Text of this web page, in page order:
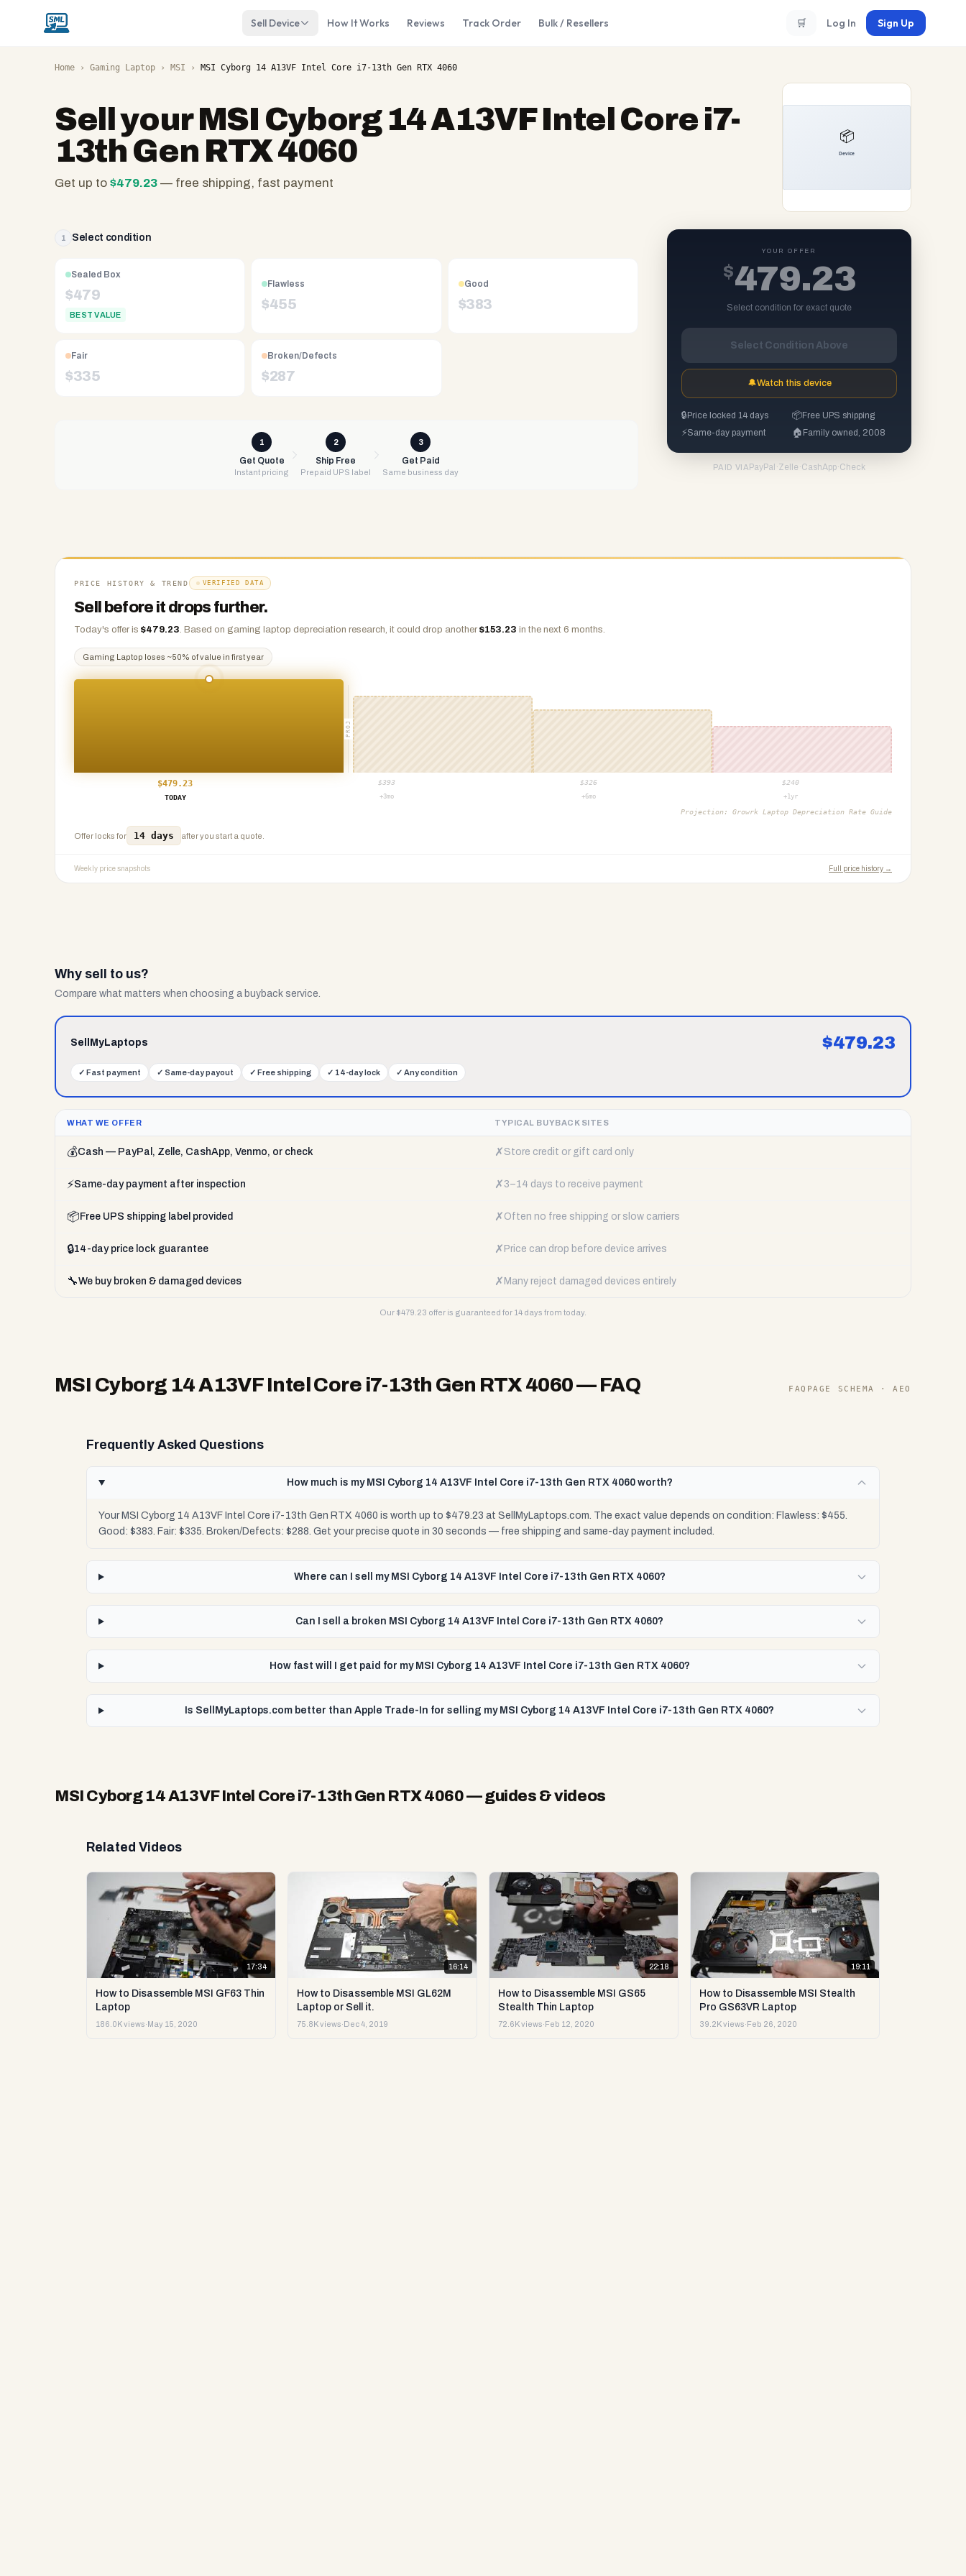
Sell Device How It Works Reviews Track Order Bulk / Resellers 🛒 Log In Sign Up
Home › Gaming Laptop › MSI › MSI Cyborg 14 A13VF Intel Core i7-13th Gen RTX 4060
Sell yourMSI Cyborg 14 A13VF Intel Core i7-
13th Gen RTX 4060
Get up to $479.23 — free shipping, fast payment
family
since
2008,
Reno
NV.
UPS
shipping,
Any
condition
1 Select condition
Sealed Box
$479
BEST VALUE
Flawless
$455
Good
$383
Fair
$335
Broken/Defects
$287
1
Get Quote
Instant pricing
2
Ship Free
Prepaid UPS label
3
Get Paid
Same business day
YOUR OFFER
$479.23
Select condition for exact quote
Select Condition Above
🔔Watch this device
🔒 Price locked 14 days 📦Free UPS shipping
⚡Same-day payment 🏠 Family owned, 2008
PAID VIA PayPal ·Zelle ·CashApp·Check
PRICE HISTORY & TREND VERIFIED DATA
Sell before it drops further.
Today's offer is $479.23. Based on gaming laptop depreciation research, it could drop another $153.23 in the next 6 months.
Gaming Laptop loses ~50% of value in first year
PROJ
$479.23 $393 $326 $240
TODAY
+3mo +6mo +1yr
Projection: Growrk Laptop Depreciation Rate Guide
Offer locks for 14 days after you start a quote.
Weekly price snapshots Full price history →
Why sell to us?
Compare what matters when choosing a buyback service.
SellMyLaptops $479.23
✓ Fast payment ✓ Same-day payout ✓ Free shipping ✓ 14-day lock ✓ Any condition
WHAT WE OFFER TYPICAL BUYBACK SITES
💰Cash — PayPal, Zelle, CashApp, Venmo, or check ✗ Store credit or gift card only
⚡Same-day payment after inspection ✗ 3–14 days to receive payment
📦 Free UPS shipping label provided ✗ Often no free shipping or slow carriers
🔒14-day price lock guarantee ✗ Price can drop before device arrives
🔧We buy broken & damaged devices ✗ Many reject damaged devices entirely
Our $479.23 offer is guaranteed for 14 days from today.
MSI Cyborg 14 A13VF Intel Core i7-13th Gen RTX 4060— FAQ FAQPAGE SCHEMA · AEO
Frequently Asked Questions
How much is my MSI Cyborg 14 A13VF Intel Core i7-13th Gen RTX 4060 worth?
Your MSI Cyborg 14 A13VF Intel Core i7-13th Gen RTX 4060 is worth up to $479.23 at SellMyLaptops.com. The exact value depends on condition: Flawless: $455.
Good: $383. Fair: $335. Broken/Defects: $288. Get your precise quote in 30 seconds — free shipping and same-day payment included.
Where can I sell my MSI Cyborg 14 A13VF Intel Core i7-13th Gen RTX 4060?
Can I sell a broken MSI Cyborg 14 A13VF Intel Core i7-13th Gen RTX 4060?
How fast will I get paid for my MSI Cyborg 14 A13VF Intel Core i7-13th Gen RTX 4060?
Is SellMyLaptops.com better than Apple Trade-In for selling my MSI Cyborg 14 A13VF Intel Core i7-13th Gen RTX 4060?
MSI Cyborg 14 A13VF Intel Core i7-13th Gen RTX 4060— guides & videos
Related Videos
17:34
How to Disassemble MSI GF63 Thin
Laptop
186.0K views· May 15, 2020
16:14
How to Disassemble MSI GL62M
Laptop or Sell it.
75.8K views· Dec 4, 2019
22:18
How to Disassemble MSI GS65
Stealth Thin Laptop
72.6K views· Feb 12, 2020
19:11
How to Disassemble MSI Stealth
Pro GS63VR Laptop
39.2K views· Feb 26, 2020